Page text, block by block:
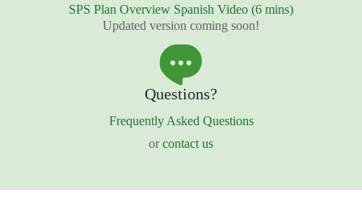
SPS Plan Overview Spanish Video (6 mins)
Updated version coming soon!
Questions?
Frequently Asked Questions
orcontact us